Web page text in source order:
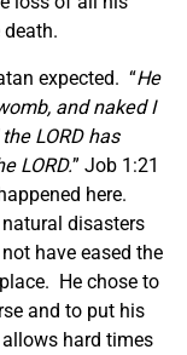
expected. “He
and naked I
LORD has
LORD.” Job 1:21
here.
disasters
have eased the
He chose to
and to put his
hard times